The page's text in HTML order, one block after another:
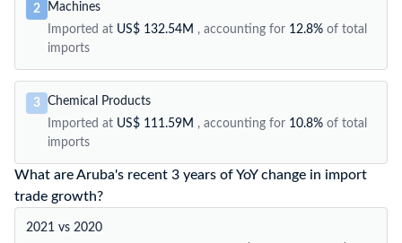
2
Machines
Imported at US$ 132.54M , accounting for 12.8% of total
imports
3 Chemical Products
Imported at US$ 111.59M , accounting for 10.8% of total
imports
What are Aruba's recent 3 years of YoY change in import
trade growth?
2021 vs 2020